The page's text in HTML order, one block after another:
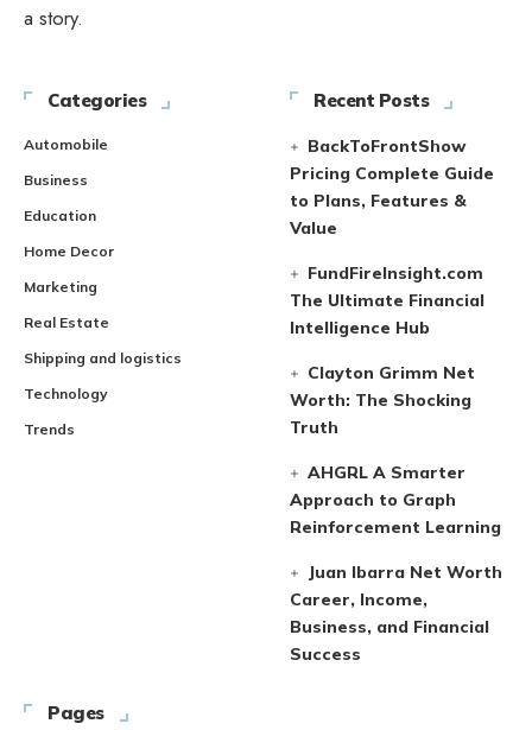
a story.
Categories
Automobile
Business
Education
Home Decor
Marketing
Real Estate
Shipping and logistics
Technology
Trends
Recent Posts
BackToFrontShow
Pricing Complete Guide
to Plans, Features &
Value
FundFireInsight.com
The Ultimate Financial
Intelligence Hub
Clayton Grimm Net
Worth: The Shocking
Truth
AHGRL A Smarter
Approach to Graph
Reinforcement Learning
Juan Ibarra Net Worth
Career, Income,
Business, and Financial
Success
Pages